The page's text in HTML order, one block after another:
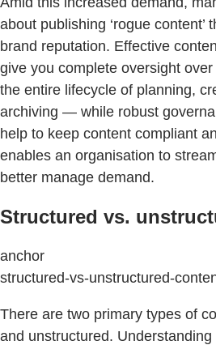
about publishing ‘rogue content’
brand reputation. Effective
give you complete oversight
the entire lifecycle of planning,
archiving — while robust
help to keep content compliant
enables an organisation to
better manage demand.
Structured vs.
anchor
structured-vs-unstructured-
There are two primary types of
and unstructured.